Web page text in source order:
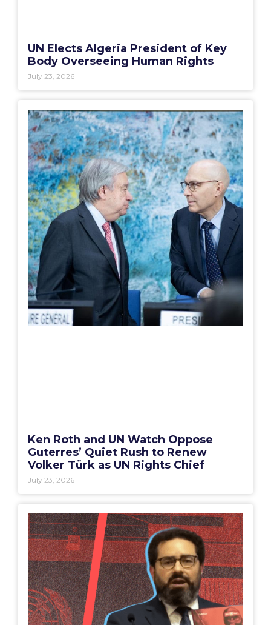
UN Elects Algeria President of Key
Body Overseeing Human Rights
July 23, 2026
Ken Roth and UN Watch Oppose
Guterres’ Quiet Rush to Renew
Volker Türk as UN Rights Chief
July 23, 2026